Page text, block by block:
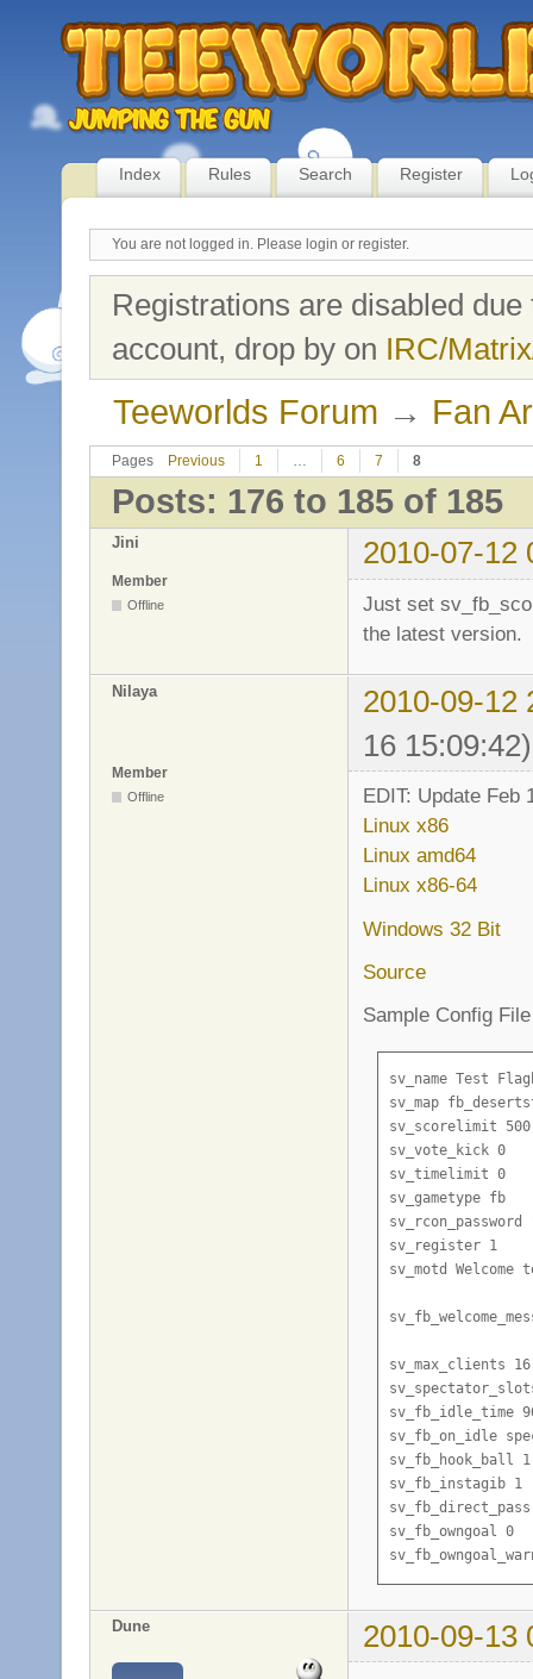
Index Rules Search Register
You are not logged in. Please login or register.
Registrations are disabled
account, drop by on IRC/
Teeworlds Forum → Fan
Pages Previous 1 … 6 7 8
Posts: 176 to 185 of 185
Jini 2010-07-12
Member
Offline
Just set
the latest version.
Nilaya
2010-09-12
16 15:09:42)
Member
Offline
EDIT: Update Feb
Linux x86
Linux amd64
Linux x86-64
Windows 32 Bit
Source
Sample Config File
sv_name Test
sv_map
sv_scorelimit 500
sv_vote_kick 0
sv_timelimit 0
sv_gametype fb
sv_register 1
sv_motd
sv_max_clients 16
sv_fb_idle_time
sv_fb_on_idle
sv_fb_hook_ball 1
sv_fb_instagib 1
sv_fb_owngoal 0
Dune 2010-09-13